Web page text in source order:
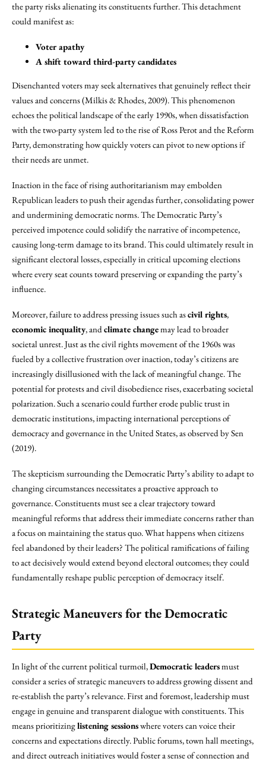
the party risks alienating its constituents further. This detachment
could manifest as:
Voter apathy
A shift toward third-party candidates
Disenchanted voters may seek alternatives that genuinely reflect their
values and concerns (Milkis & Rhodes, 2009). This phenomenon
echoes the political landscape of the early 1990s, when dissatisfaction
with the two-party system led to the rise of Ross Perot and the Reform
Party, demonstrating how quickly voters can pivot to new options if
their needs are unmet.
Inaction in the face of rising authoritarianism may embolden
Republican leaders to push their agendas further, consolidating power
and undermining democratic norms. The Democratic Party’s
perceived impotence could solidify the narrative of incompetence,
causing long-term damage to its brand. This could ultimately result in
significant electoral losses, especially in critical upcoming elections
where every seat counts toward preserving or expanding the party’s
influence.
Moreover, failure to address pressing issues such ascivil rights,
economic inequality, andclimate changemay lead to broader
societal unrest. Just as the civil rights movement of the 1960s was
fueled by a collective frustration over inaction, today’s citizens are
increasingly disillusioned with the lack of meaningful change. The
potential for protests and civil disobedience rises, exacerbating societal
polarization. Such a scenario could further erode public trust in
democratic institutions, impacting international perceptions of
democracy and governance in the United States, as observed by Sen
(2019).
The skepticism surrounding the Democratic Party’s ability to adapt to
changing circumstances necessitates a proactive approach to
governance. Constituents must see a clear trajectory toward
meaningful reforms that address their immediate concerns rather than
a focus on maintaining the status quo. What happens when citizens
feel abandoned by their leaders? The political ramifications of failing
to act decisively would extend beyond electoral outcomes; they could
fundamentally reshape public perception of democracy itself.
Strategic Maneuvers for the Democratic
Party
In light of the current political turmoil,Democratic leadersmust
consider a series of strategic maneuvers to address growing dissent and
re-establish the party’s relevance. First and foremost, leadership must
engage in genuine and transparent dialogue with constituents. This
means prioritizinglistening sessionswhere voters can voice their
concerns and expectations directly. Public forums, town hall meetings,
and direct outreach initiatives would foster a sense of connection and